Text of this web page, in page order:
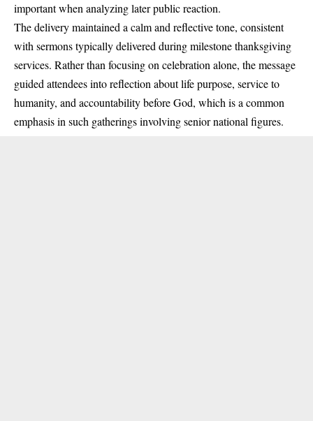
important when analyzing later public reaction.
The delivery maintained a calm and reflective tone, consistent
with sermons typically delivered during milestone thanksgiving
services. Rather than focusing on celebration alone, the message
guided attendees into reflection about life purpose, service to
humanity, and accountability before God, which is a common
emphasis in such gatherings involving senior national figures.